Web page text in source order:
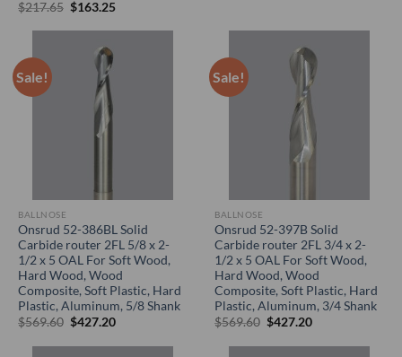
$217.65 Original
was:
$163.25Current
is:
Sale!
BALLNOSE
Onsrud 52-386BL Solid
Carbide router 2FL 5/8 x 2-
1/2 x 5 OAL For Soft Wood,
Hard Wood, Wood
Composite, Soft Plastic, Hard
Plastic, Aluminum, 5/8 Shank
$569.60 Original
was:
$427.20Current
is:
Sale!
BALLNOSE
Onsrud 52-397B Solid
Carbide router 2FL 3/4 x 2-
1/2 x 5 OAL For Soft Wood,
Hard Wood, Wood
Composite, Soft Plastic, Hard
Plastic, Aluminum, 3/4 Shank
$569.60 Original
was:
$427.20Current
is: